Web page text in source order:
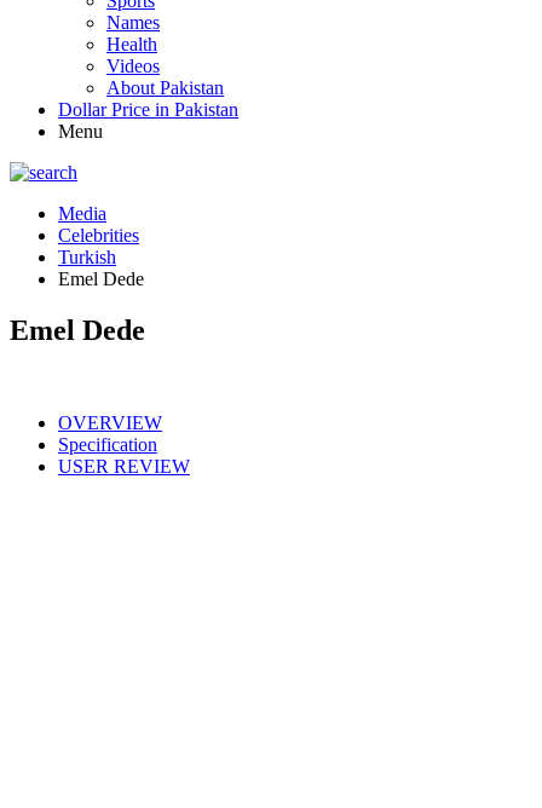
Names
Health
Videos
About Pakistan
Dollar Price in Pakistan
Menu
Media
Celebrities
Turkish
Emel Dede
Emel Dede
OVERVIEW
Specification
USER REVIEW